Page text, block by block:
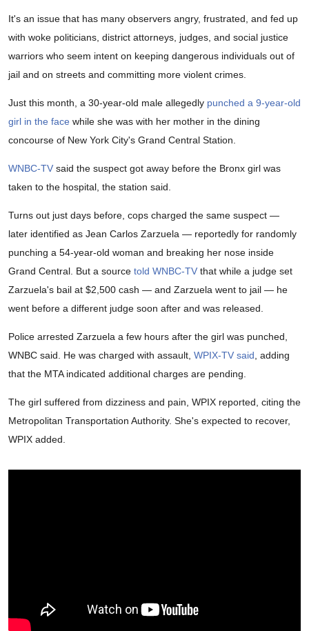
It's an issue that has many observers angry, frustrated, and fed up
with woke politicians, district attorneys, judges, and social justice
warriors who seem intent on keeping dangerous individuals out of
jail and on streets and committing more violent crimes.
Just this month, a 30-year-old male allegedly punched a 9-year-old
girl in the face while she was with her mother in the dining
concourse of New York City's Grand Central Station.
WNBC-TV said the suspect got away before the Bronx girl was
taken to the hospital, the station said.
Turns out just days before, cops charged the same suspect —
later identified as Jean Carlos Zarzuela — reportedly for randomly
punching a 54-year-old woman and breaking her nose inside
Grand Central. But a source told WNBC-TV that while a judge set
Zarzuela's bail at $2,500 cash — and Zarzuela went to jail — he
went before a different judge soon after and was released.
Police arrested Zarzuela a few hours after the girl was punched,
WNBC said. He was charged with assault, WPIX-TV said, adding
that the MTA indicated additional charges are pending.
The girl suffered from dizziness and pain, WPIX reported, citing the
Metropolitan Transportation Authority. She's expected to recover,
WPIX added.